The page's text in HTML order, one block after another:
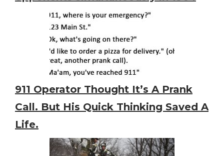
911 Operator Thought It’s A Prank
Call. But His Quick Thinking Saved A
Life.